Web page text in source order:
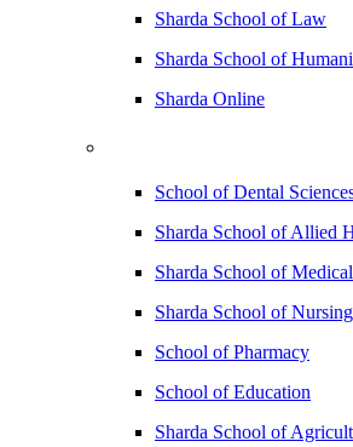
Sharda School of Law
Sharda School of
Sharda Online
School of Dental
Sharda School of Allied
Sharda School of
Sharda School of
School of Pharmacy
School of Education
Sharda School of